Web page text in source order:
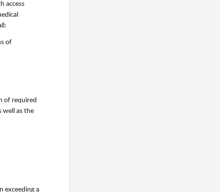
access
of
of required
well as the
exceeding a